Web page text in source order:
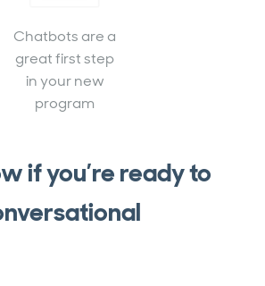
Chatbots are a
great first step
in your new
program
if you’re ready to